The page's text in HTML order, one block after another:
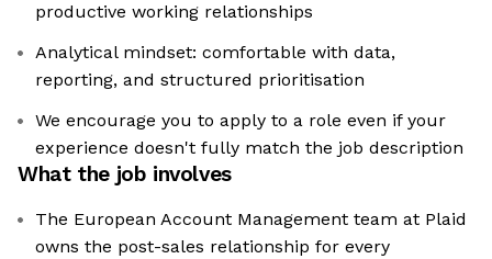
productive working relationships
Analytical mindset: comfortable with data,
reporting, and structured prioritisation
We encourage you to apply to a role even if your
experience doesn't fully match the job description
What the job involves
The European Account Management team at Plaid
owns the post-sales relationship for every